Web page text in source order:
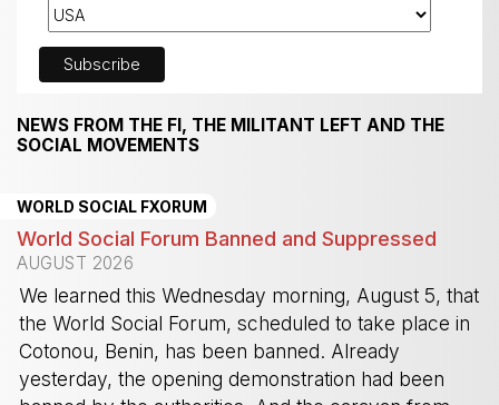
NEWS FROM THE FI, THE MILITANT LEFT AND THE
SOCIAL MOVEMENTS
WORLD SOCIAL FXORUM
World Social Forum Banned and Suppressed
AUGUST 2026
We learned this Wednesday morning, August 5, that
the World Social Forum, scheduled to take place in
Cotonou, Benin, has been banned. Already
yesterday, the opening demonstration had been